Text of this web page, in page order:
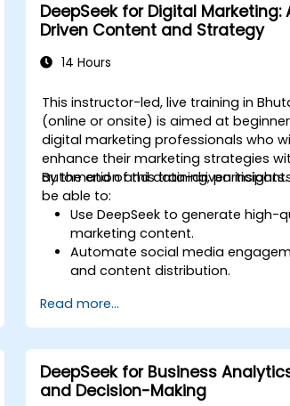
DeepSeek for Digital Marketing:
Driven Content and Strategy
14 Hours
This instructor-led, live training in
(online or onsite) is aimed at
digital marketing professionals who
enhance their marketing strategies
automation and data-driven insights.
By the end of this training,
be able to:
Use DeepSeek to generate high-
marketing content.
Automate social media
and content distribution.
targeting and personalization.
Integrate AI-powered tools into
marketing workflows.
Read more...
DeepSeek for Business
and Decision-Making